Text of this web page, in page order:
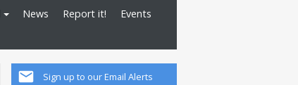
News Report it!
Events
Sign up to our Email Alerts